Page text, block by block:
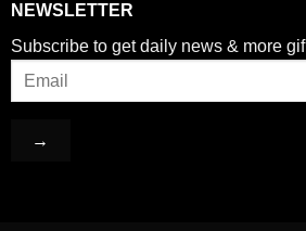
NEWSLETTER
Subscribe to get daily news & more gif